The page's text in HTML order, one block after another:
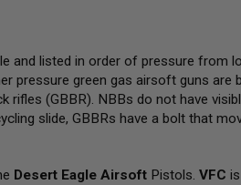
listed in order of pressure from
pressure green gas airsoft guns
(GBBR). NBBs do not have
slide, GBBRs have a bolt that
Desert Eagle Airsoft Pistols. VFC